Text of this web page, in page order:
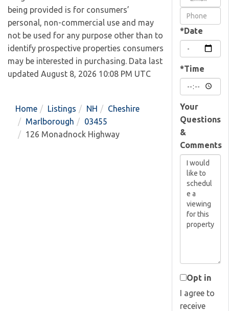
being provided is for consumers’
personal, non-commercial use and may
not be used for any purpose other than to
identify prospective properties consumers
may be interested in purchasing. Data last
updated August 8, 2026 10:08 PM UTC
Home Listings NH
Cheshire
Marlborough
03455
126 Monadnock Highway
Visit
*Date
*Time
Your
Questions
&
Comments
Opt in
I agree to
receive